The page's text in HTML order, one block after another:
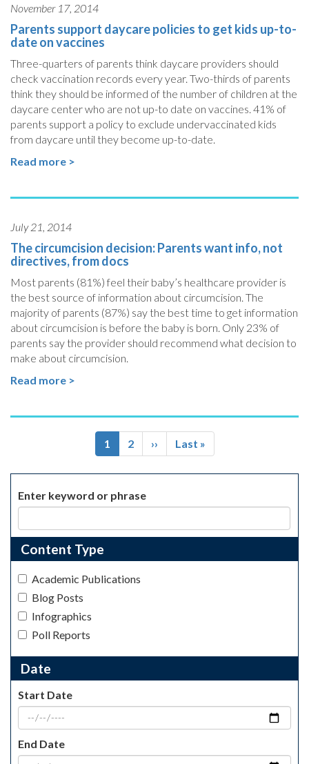
November 17, 2014
Parents support daycare policies to get kids up-to-
date on vaccines
Three-quarters of parents think daycare providers should
check vaccination records every year. Two-thirds of parents
think they should be informed of the number of children at the
daycare center who are not up-to date on vaccines. 41% of
parents support a policy to exclude undervaccinated kids
from daycare until they become up-to-date.
Read more >
July 21, 2014
The circumcision decision: Parents want info, not
directives, from docs
Most parents (81%) feel their baby’s healthcare provider is
the best source of information about circumcision. The
majority of parents (87%) say the best time to get information
about circumcision is before the baby is born. Only 23% of
parents say the provider should recommend what decision to
make about circumcision.
Read more >
Current
page
1 Page
2
Next
page
››
Last
page
Last »
Enter keyword or phrase
Content Type
Academic Publications
Blog Posts
Infographics
Poll Reports
Date
Start Date
End Date